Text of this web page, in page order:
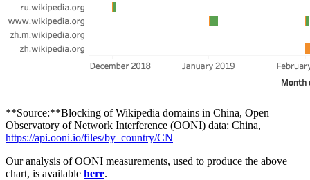
**Source:**Blocking of Wikipedia domains in China, Open
Observatory of Network Interference (OONI) data: China,
https://api.ooni.io/files/by_country/CN
Our analysis of OONI measurements, used to produce the above
chart, is available here.